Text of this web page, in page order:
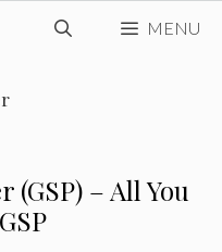
MENU
(GSP) – All You